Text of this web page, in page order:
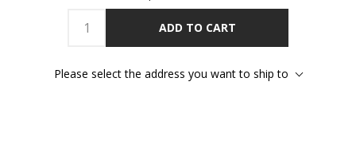
ADD TO CART
Please select the address you want to ship to